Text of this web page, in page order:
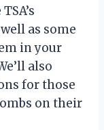
as some
in your
also
for those
on their